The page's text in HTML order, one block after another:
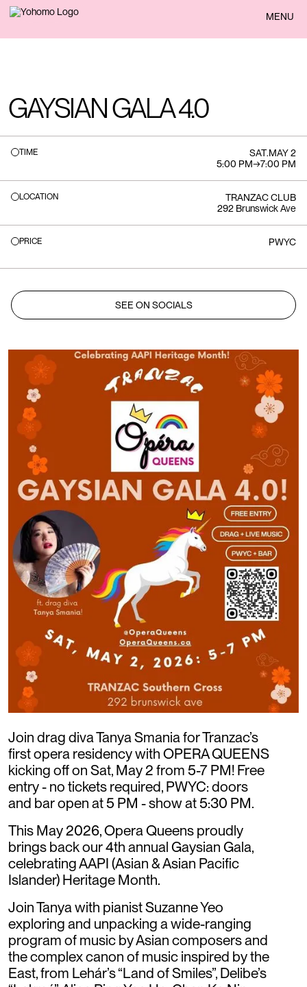
BACK MENU
GAYSIAN GALA 4.0
TIME SAT.MAY 2
5:00 PM→7:00 PM
LOCATION
TRANZAC CLUB
292 Brunswick Ave
PRICE PWYC
SEE ON SOCIALS
Join drag diva Tanya Smania for Tranzac’s
first opera residency with OPERA QUEENS
kicking off on Sat, May 2 from 5-7 PM! Free
entry - no tickets required, PWYC: doors
and bar open at 5 PM - show at 5:30 PM.
This May 2026, Opera Queens proudly
brings back our 4th annual Gaysian Gala,
celebrating AAPI (Asian & Asian Pacific
Islander) Heritage Month.
Join Tanya with pianist Suzanne Yeo
exploring and unpacking a wide-ranging
program of music by Asian composers and
the complex canon of music inspired by the
East, from Lehár’s “Land of Smiles”, Delibe’s